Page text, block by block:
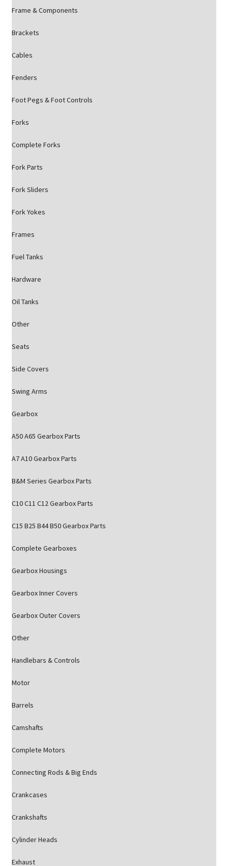
Frame & Components
Brackets
Cables
Fenders
Foot Pegs & Foot Controls
Forks
Complete Forks
Fork Parts
Fork Sliders
Fork Yokes
Frames
Fuel Tanks
Hardware
Oil Tanks
Other
Seats
Side Covers
Swing Arms
Gearbox
A50 A65 Gearbox Parts
A7 A10 Gearbox Parts
B&M Series Gearbox Parts
C10 C11 C12 Gearbox Parts
C15 B25 B44 B50 Gearbox Parts
Complete Gearboxes
Gearbox Housings
Gearbox Inner Covers
Gearbox Outer Covers
Other
Handlebars & Controls
Motor
Barrels
Camshafts
Complete Motors
Connecting Rods & Big Ends
Crankcases
Crankshafts
Cylinder Heads
Exhaust